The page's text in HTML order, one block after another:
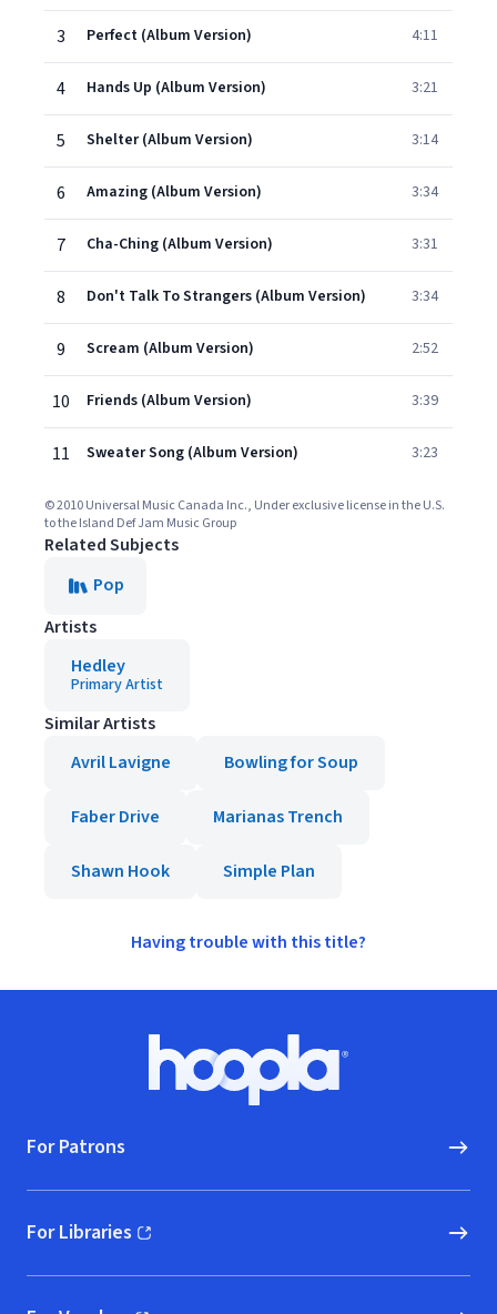
3 Perfect (Album Version) 4:11
4 Hands Up (Album Version) 3:21
5 Shelter (Album Version) 3:14
6 Amazing (Album Version) 3:34
7 Cha-Ching (Album Version) 3:31
8 Don't Talk To Strangers (Album Version) 3:34
9 Scream (Album Version) 2:52
10 Friends (Album Version) 3:39
11 Sweater Song (Album Version) 3:23
© 2010 Universal Music Canada Inc., Under exclusive license in the U.S.
to the Island Def Jam Music Group
Related Subjects
Pop
Artists
Hedley
Primary Artist
Similar Artists
Avril Lavigne
Bowling for Soup
Faber Drive Marianas Trench
Shawn Hook Simple Plan
Having trouble with this title?
Hoopla logo, Go to homepage
For Patrons
For Libraries
(opens in new window)